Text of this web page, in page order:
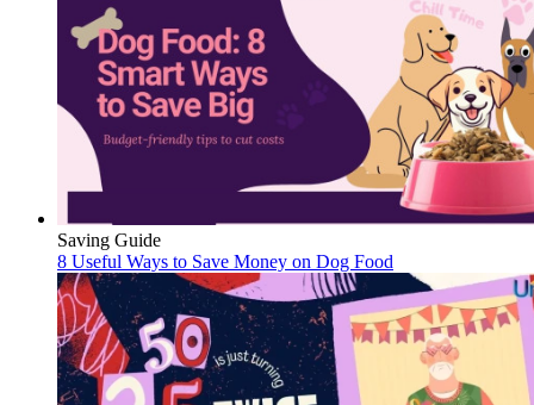
Saving Guide
8 Useful Ways to Save Money on Dog Food